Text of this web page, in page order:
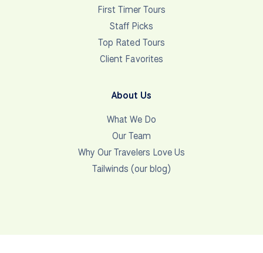
First Timer Tours
Staff Picks
Top Rated Tours
Client Favorites
About Us
What We Do
Our Team
Why Our Travelers Love Us
Tailwinds (our blog)